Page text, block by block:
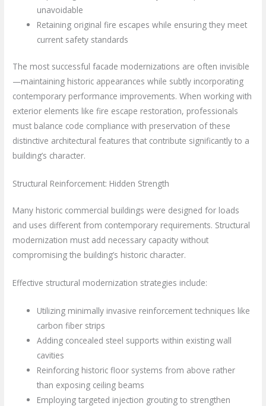
unavoidable
Retaining original fire escapes while ensuring they meet
current safety standards
The most successful facade modernizations are often invisible
—maintaining historic appearances while subtly incorporating
contemporary performance improvements. When working with
exterior elements like fire escape restoration, professionals
must balance code compliance with preservation of these
distinctive architectural features that contribute significantly to a
building’s character.
Structural Reinforcement: Hidden Strength
Many historic commercial buildings were designed for loads
and uses different from contemporary requirements. Structural
modernization must add necessary capacity without
compromising the building’s historic character.
Effective structural modernization strategies include:
Utilizing minimally invasive reinforcement techniques like
carbon fiber strips
Adding concealed steel supports within existing wall
cavities
Reinforcing historic floor systems from above rather
than exposing ceiling beams
Employing targeted injection grouting to strengthen